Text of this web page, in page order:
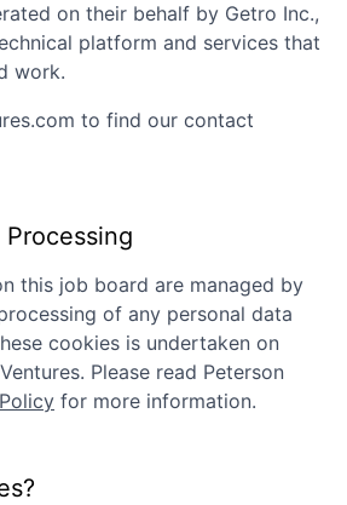
on their behalf by Getro Inc.,
platform and services that
work.
to find our contact
this job board are managed by
of any personal data
cookies is undertaken on
. Please read Peterson
for more information.